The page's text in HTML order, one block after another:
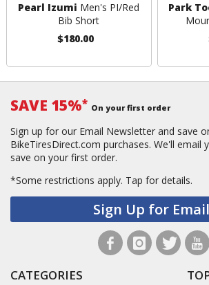
Pearl Izumi Men's PI/Red
Bib Short
$180.00
Park
SAVE 15%* On your first order
Sign up for our Email Newsletter and save
BikeTiresDirect.com purchases. We'll email
save on your first order.
*Some restrictions apply. Tap for details.
Sign Up for
CATEGORIES